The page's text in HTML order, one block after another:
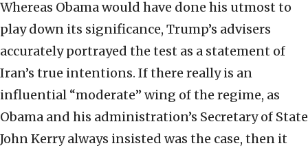
Whereas Obama would have done his utmost to
play down its significance, Trump’s advisers
accurately portrayed the test as a statement of
Iran’s true intentions. If there really is an
influential “moderate” wing of the regime, as
Obama and his administration’s Secretary of State
John Kerry always insisted was the case, then it